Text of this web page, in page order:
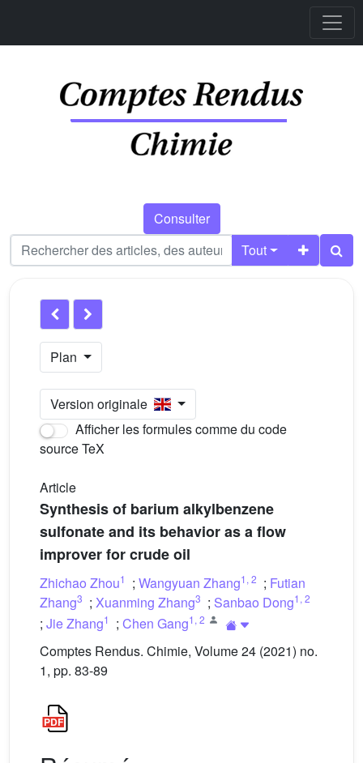
Consulter
Tout
Plan
Version originale
Afficher les formules comme du code
source TeX
Article
Synthesis of barium alkylbenzene
sulfonate and its behavior as a flow
improver for crude oil
Zhichao Zhou1 ; Wangyuan Zhang1 , 2 ; Futian
Zhang3 ; Xuanming Zhang3 ; Sanbao Dong1 , 2
; Jie Zhang1 ; Chen Gang1 , 2
Comptes Rendus. Chimie, Volume 24 (2021) no.
1, pp. 83-89